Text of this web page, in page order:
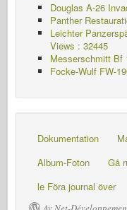
Douglas A-26
Panther
Leichter
Views : 32445
Messerschmitt Bf
Focke-Wulf FW-
Dokumentation
Album-Foton
Gå
le Föra journal över